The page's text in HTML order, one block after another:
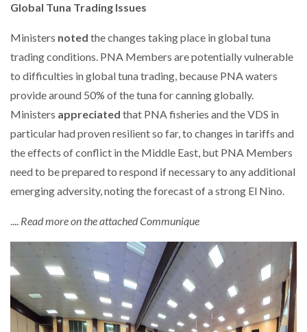
Global Tuna Trading Issues
Ministers noted the changes taking place in global tuna
trading conditions. PNA Members are potentially vulnerable
to difficulties in global tuna trading, because PNA waters
provide around 50% of the tuna for canning globally.
Ministers appreciated that PNA fisheries and the VDS in
particular had proven resilient so far, to changes in tariffs and
the effects of conflict in the Middle East, but PNA Members
need to be prepared to respond if necessary to any additional
emerging adversity, noting the forecast of a strong El Nino.
.... Read more on the attached Communique